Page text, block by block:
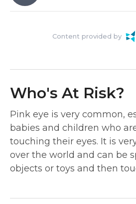
Content provided by
Who's At Risk?
Pink eye is very common,
babies and children who
touching their eyes. It is
over the world and can be
objects or toys and then